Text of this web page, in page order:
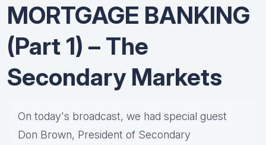
MORTGAGE BANKING
(Part 1) – The
Secondary Markets
On today's broadcast, we had special guest
Don Brown, President of Secondary